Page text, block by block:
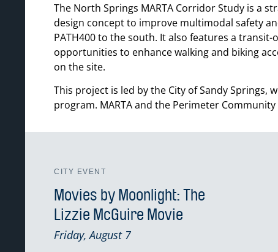
The North Springs MARTA Corridor Study is a
design concept to improve multimodal safety
PATH400 to the south. It also features a
opportunities to enhance walking and biking
on the site.
This project is led by the City of Sandy
program. MARTA and the Perimeter
CITY EVENT
Movies by Moonlight: The
Lizzie McGuire Movie
Friday, August 7